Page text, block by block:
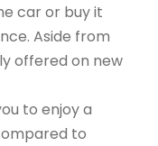
car or buy it
Aside from
offered on new
to enjoy a
to